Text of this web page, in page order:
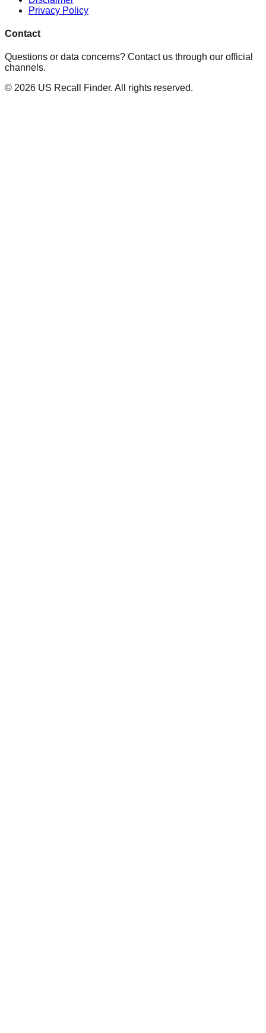
Privacy Policy
Contact
Questions or data concerns? Contact us through our official
channels.
© 2026 US Recall Finder. All rights reserved.